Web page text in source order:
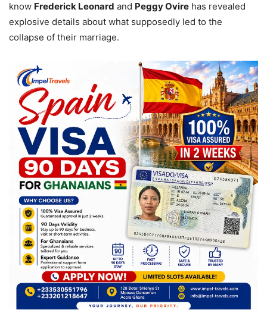
know Frederick Leonard and Peggy Ovire has revealed
explosive details about what supposedly led to the
collapse of their marriage.